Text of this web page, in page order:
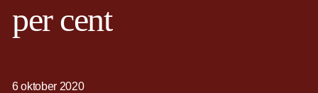
per cent
6 oktober 2020